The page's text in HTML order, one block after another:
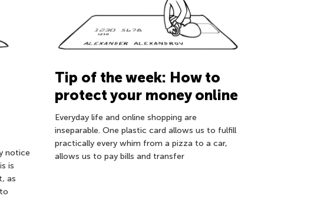
notice
is
as
Tip of the week: How to
protect your money online
Everyday life and online shopping are
inseparable. One plastic card allows us to fulfill
practically every whim from a pizza to a car,
allows us to pay bills and transfer